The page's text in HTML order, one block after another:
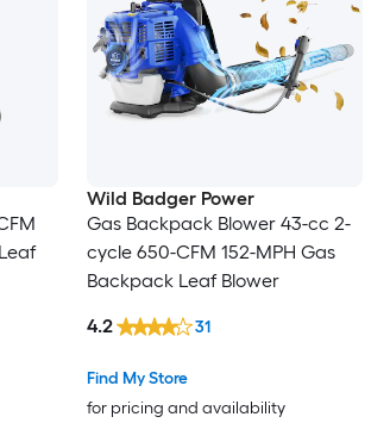
Wild Badger Power
Gas Backpack Blower 43-cc 2-
cycle 650-CFM 152-MPH Gas
Backpack Leaf Blower
Find My Store
for pricing and availability
4.2 31